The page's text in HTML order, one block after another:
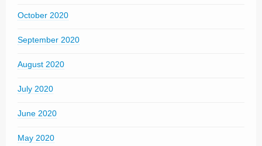
October 2020
September 2020
August 2020
July 2020
June 2020
May 2020